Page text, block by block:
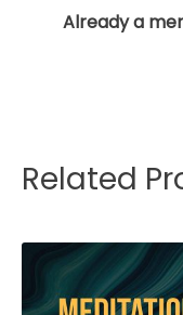
Already a
Related